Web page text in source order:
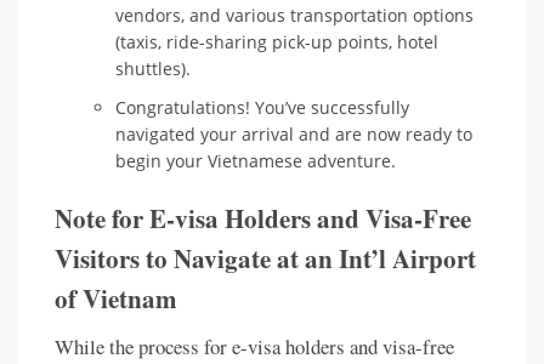
vendors, and various transportation options
(taxis, ride-sharing pick-up points, hotel
shuttles).
Congratulations! You’ve successfully
navigated your arrival and are now ready to
begin your Vietnamese adventure.
Note for E-visa Holders and Visa-Free
Visitors to Navigate at an Int’l Airport
of Vietnam
While the process for e-visa holders and visa-free